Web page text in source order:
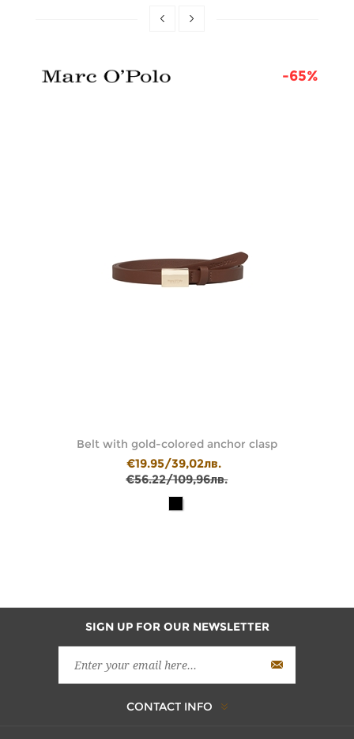
-65%
Belt with gold-colored anchor clasp
€19.95/39,02лв.
€56.22/109,96лв.
SIGN UP FOR OUR NEWSLETTER
CONTACT INFO